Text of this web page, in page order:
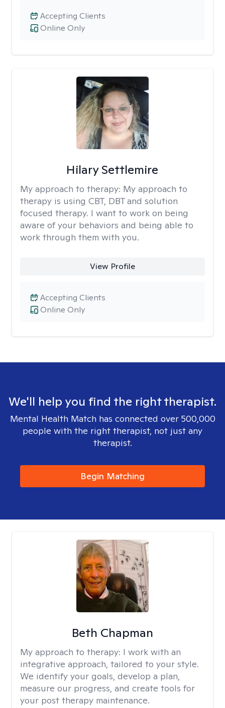
Online Only
Accepting Clients
Hilary Settlemire
My approach to therapy: My approach to
therapy is using CBT, DBT and solution
focused therapy. I want to work on being
aware of your behaviors and being able to
work through them with you.
View Profile
Online Only
Accepting Clients
We'll help you find the right therapist.
Mental Health Match has connected over 500,000
people with the right therapist, not just any
therapist.
Begin Matching
Beth Chapman
My approach to therapy: I work with an
integrative approach, tailored to your style.
We identify your goals, develop a plan,
measure our progress, and create tools for
your post therapy maintenance.